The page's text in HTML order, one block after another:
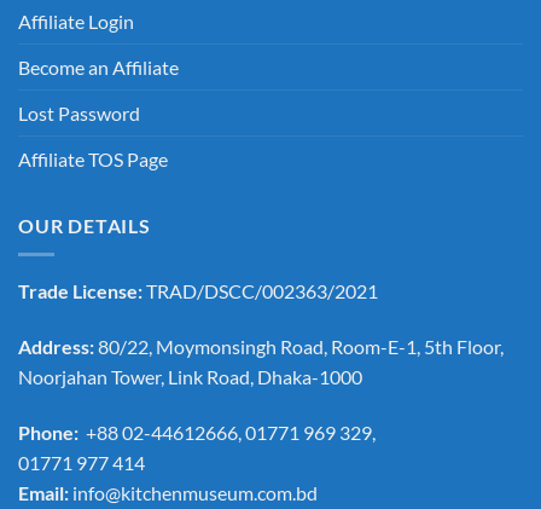
Affiliate Login
Become an Affiliate
Lost Password
Affiliate TOS Page
OUR DETAILS
Trade License:TRAD/DSCC/002363/2021
Address:80/22, Moymonsingh Road, Room-E-1, 5th Floor,
Noorjahan Tower, Link Road, Dhaka-1000
Phone: +88 02-44612666, 01771 969 329,
01771 977 414
Email: info@kitchenmuseum.com.bd